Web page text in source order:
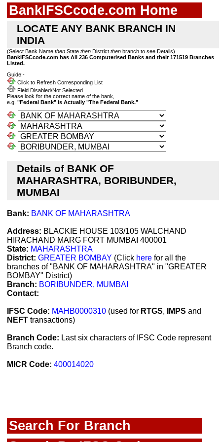
BankIFSCcode.com Home
LOCATE ANY BANK BRANCH IN
INDIA
(Select Bank Name then State then District then branch to see Details)
BankIFSCcode.com has All 236 Computerised Banks and their 171519 Branches
Listed.
Guide:-
Click to Refresh Corresponding List
Field Disabled/Not Selected
Please look for the correct name of the bank,
e.g. "Federal Bank" is Actually "The Federal Bank."
Details of BANK OF
MAHARASHTRA, BORIBUNDER,
MUMBAI
Bank: BANK OF MAHARASHTRA
Address: BLACKIE HOUSE 103/105 WALCHAND
HIRACHAND MARG FORT MUMBAI 400001
State: MAHARASHTRA
District: GREATER BOMBAY (Click here for all the
branches of "BANK OF MAHARASHTRA" in "GREATER
BOMBAY" District)
Branch: BORIBUNDER, MUMBAI
Contact:
IFSC Code: MAHB0000310 (used for RTGS, IMPS and
NEFT transactions)
Branch Code: Last six characters of IFSC Code represent
Branch code.
MICR Code: 400014020
Search For Branch